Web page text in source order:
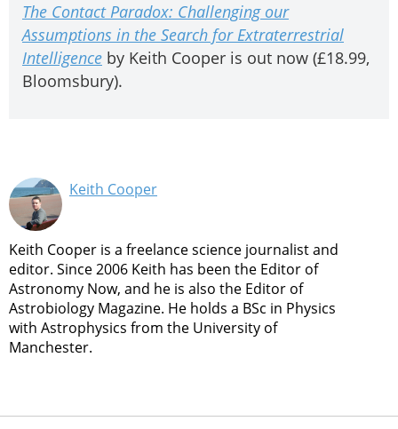
The Contact Paradox: Challenging our
Assumptions in the Search for Extraterrestrial
Intelligence by Keith Cooper is out now (£18.99,
Bloomsbury).
Keith Cooper
Keith Cooper is a freelance science journalist and
editor. Since 2006 Keith has been the Editor of
Astronomy Now, and he is also the Editor of
Astrobiology Magazine. He holds a BSc in Physics
with Astrophysics from the University of
Manchester.